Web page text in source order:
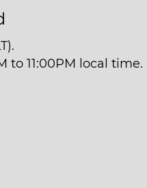
to 11:00PM local time.